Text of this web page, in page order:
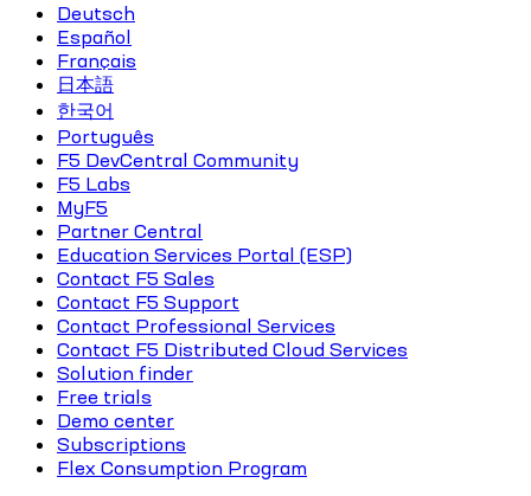
Deutsch
Español
Français
日本語
한국어
Português
F5 DevCentral Community
F5 Labs
MyF5
Partner Central
Education Services Portal (ESP)
Contact F5 Sales
Contact F5 Support
Contact Professional Services
Contact F5 Distributed Cloud Services
Solution finder
Free trials
Demo center
Subscriptions
Flex Consumption Program